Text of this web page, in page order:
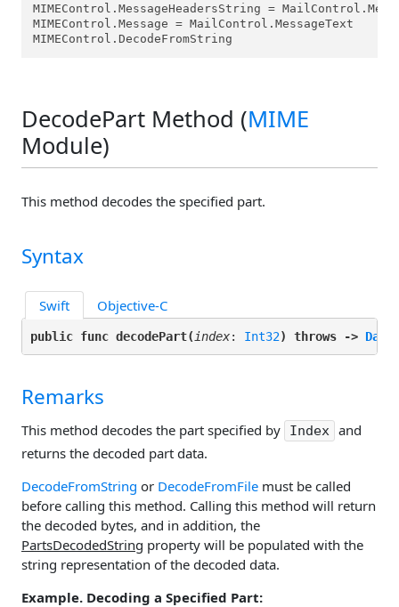
MIMEControl.MessageHeadersString =
MIMEControl.Message = MailControl.MessageText
MIMEControl.DecodeFromString
DecodePart Method (MIME
Module)
This method decodes the specified part.
Syntax
Swift Objective-C
public func decodePart(index: Int32) throws -> Data
Remarks
This method decodes the part specified by Index and
returns the decoded part data.
DecodeFromString or DecodeFromFile must be called
before calling this method. Calling this method will return
the decoded bytes, and in addition, the
PartsDecodedString property will be populated with the
string representation of the decoded data.
Example. Decoding a Specified Part: